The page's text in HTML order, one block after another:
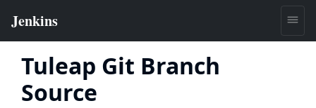
Tuleap Git Branch
Source